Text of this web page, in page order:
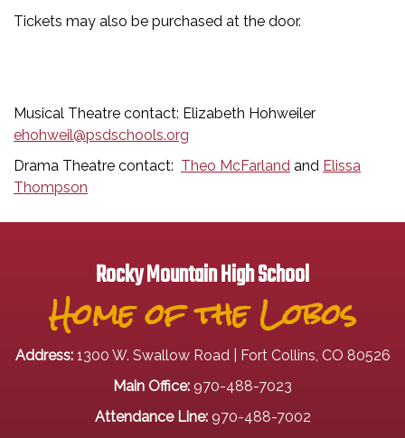
Tickets may also be purchased at the door.
Musical Theatre contact: Elizabeth Hohweiler
ehohweil@psdschools.org
Drama Theatre contact: Theo McFarland and Elissa
Thompson
Rocky Mountain High School
Home of the Lobos
Address: 1300 W. Swallow Road | Fort Collins, CO 80526
Main Office: 970-488-7023
Attendance Line: 970-488-7002